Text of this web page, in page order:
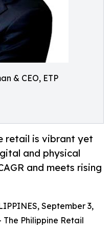
& CEO, ETP
retail is vibrant yet
and physical
and meets rising
September 3,
Philippine Retail